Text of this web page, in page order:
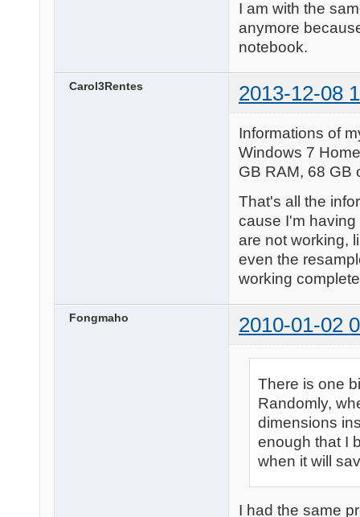
I am with the
anymore
notebook.
Carol3Rentes 2013-12-08
Informations of
Windows 7
GB RAM, 68 GB
That's all the
cause I'm
are not working,
even the
working
Fongmaho 2010-01-02
There is one
Randomly,
dimensions
enough that I
when it will
I had the same